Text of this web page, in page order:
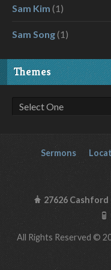
Sam Kim (1)
Sam Song(1)
Themes
Sermons
27626 Cashford
All Rights Reserved ©